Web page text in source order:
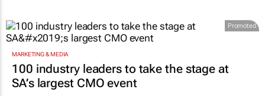
Promoted
MARKETING & MEDIA
100 industry leaders to take the stage at
SA’s largest CMO event